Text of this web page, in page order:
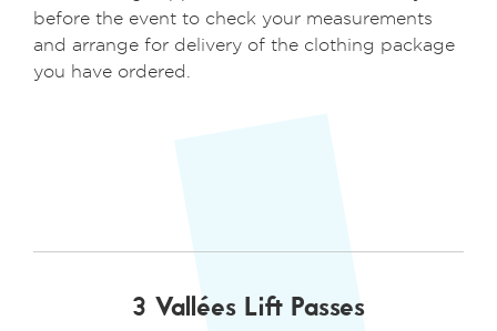
before the event to check your measurements
and arrange for delivery of the clothing package
you have ordered.
3 Vallées Lift Passes